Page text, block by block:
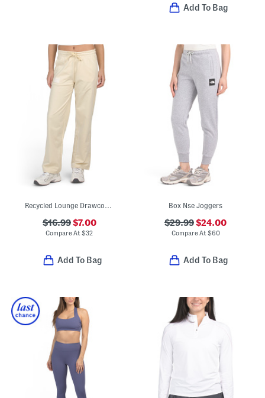
Add To Bag
$16.99$7.00
Compare At$32
Add To Bag
Box Nse Joggers
$29.99$24.00
Compare At $60
Add To Bag